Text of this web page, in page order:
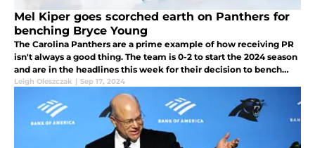
Mel Kiper goes scorched earth on Panthers for
benching Bryce Young
The Carolina Panthers are a prime example of how receiving PR
isn't always a good thing. The team is 0-2 to start the 2024 season
and are in the headlines this week for their decision to bench
Bryce Young. Mel Kiper is not happy.
Leigh Oleszczak | Sep 17, 2024